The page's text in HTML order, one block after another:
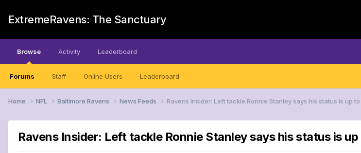
ExtremeRavens: The Sanctuary
Browse
Forums Staff Online Users Leaderboard
Activity Leaderboard
Home NFL Baltimore Ravens News Feeds Ravens Insider: Left tackle Ronnie Stanley says his status is up
Ravens Insider: Left tackle Ronnie Stanley says his status is